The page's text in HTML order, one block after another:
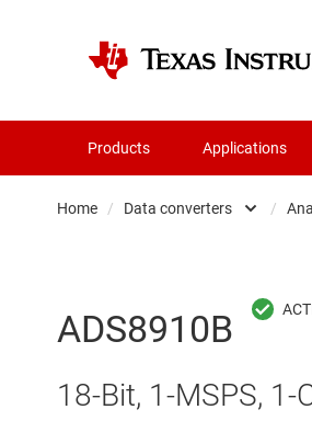
Products Applications
Home / Data converters
Audio,
Clocks &
/
ADS8910B
18-Bit, 1-MSPS, 1-